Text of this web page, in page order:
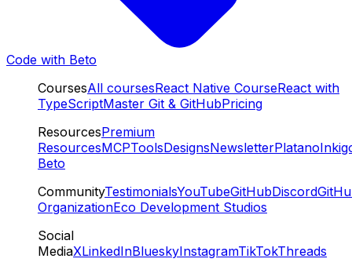
Code with Beto
CoursesAll coursesReact Native CourseReact with
TypeScriptMaster Git & GitHubPricing
ResourcesPremium
ResourcesMCPToolsDesignsNewsletterPlatano
Beto
CommunityTestimonialsYouTubeGitHubDiscord
OrganizationEco Development Studios
Social
MediaXLinkedInBlueskyInstagramTikTokThreads